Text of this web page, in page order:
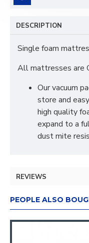
DESCRIPTION
Single foam
All mattresses are
Our vacuum
store and
high quality
expand to a
dust mite
REVIEWS
PEOPLE ALSO